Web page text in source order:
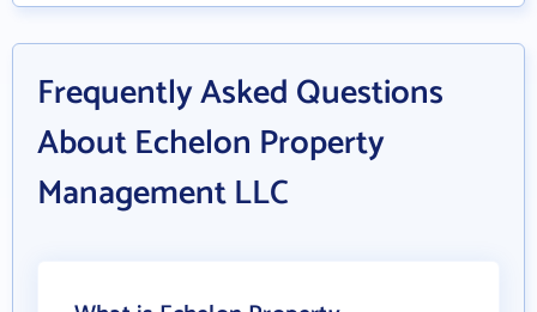
Frequently Asked Questions
About Echelon Property
Management LLC